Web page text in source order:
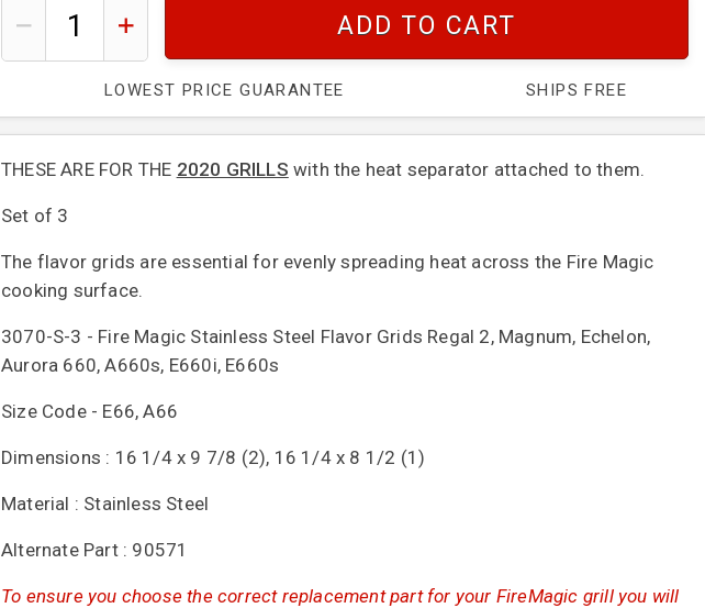
ADD TO CART
LOWEST PRICE GUARANTEE SHIPS FREE
THESE ARE FOR THE 2020 GRILLS with the heat separator attached to them.
Set of 3
The flavor grids are essential for evenly spreading heat across the Fire Magic
cooking surface.
3070-S-3 - Fire Magic Stainless Steel Flavor Grids Regal 2, Magnum, Echelon,
Aurora 660, A660s, E660i, E660s
Size Code - E66, A66
Dimensions : 16 1/4 x 9 7/8 (2), 16 1/4 x 8 1/2 (1)
Material : Stainless Steel
Alternate Part : 90571
To ensure you choose the correct replacement part for your FireMagic grill you will